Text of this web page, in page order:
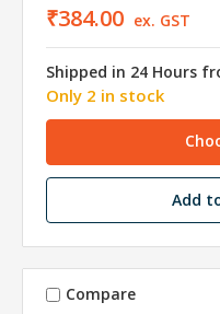
₹384.00 ex. GST
Shipped in 24 Hours
Only 2 in stock
Add
Compare